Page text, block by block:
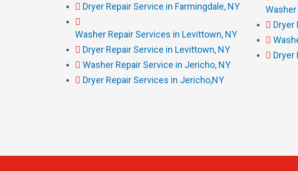
Dryer Repair Service in Farmingdale, NY
Washer Repair Services in Levittown, NY
Dryer Repair Service in Levittown, NY
Washer Repair Service in Jericho, NY
Dryer Repair Services in Jericho,NY
Dryer
Dryer